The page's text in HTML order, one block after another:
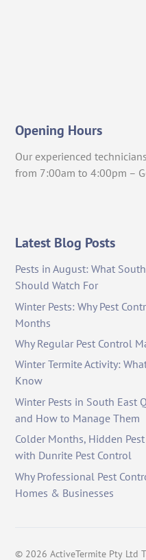
Opening Hours
Our experienced
from 7:00am to 4:00pm –
Latest Blog Posts
Pests in August: What
Should Watch For
Winter Pests: Why Pest
Months
Why Regular Pest Control
Winter Termite Activity:
Know
Winter Pests in South East
and How to Manage Them
Colder Months, Hidden
with Dunrite Pest Control
Why Professional Pest
Homes & Businesses
© 2026 ActiveTermite Pty Ltd